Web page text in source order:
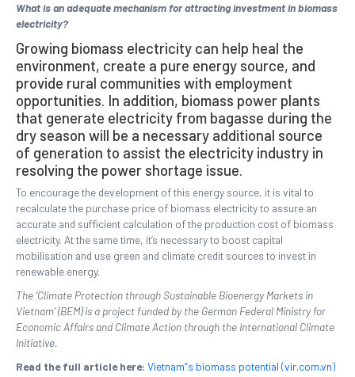
What is an adequate mechanism for attracting investment in biomass
electricity?
Growing biomass electricity can help heal the
environment, create a pure energy source, and
provide rural communities with employment
opportunities. In addition, biomass power plants
that generate electricity from bagasse during the
dry season will be a necessary additional source
of generation to assist the electricity industry in
resolving the power shortage issue.
To encourage the development of this energy source, it is vital to
recalculate the purchase price of biomass electricity to assure an
accurate and sufficient calculation of the production cost of biomass
electricity. At the same time, it’s necessary to boost capital
mobilisation and use green and climate credit sources to invest in
renewable energy.
The ‘Climate Protection through Sustainable Bioenergy Markets in
Vietnam’ (BEM) is a project funded by the German Federal Ministry for
Economic Affairs and Climate Action through the International Climate
Initiative.
Read the full article here: Vietnam”s biomass potential (vir.com.vn)